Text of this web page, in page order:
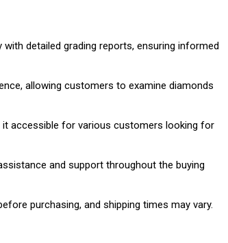
detailed grading reports, ensuring informed
allowing customers to examine diamonds
accessible for various customers looking for
and support throughout the buying
purchasing, and shipping times may vary.